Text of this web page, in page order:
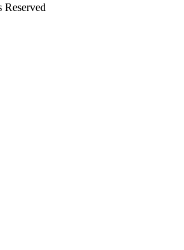
Reserved